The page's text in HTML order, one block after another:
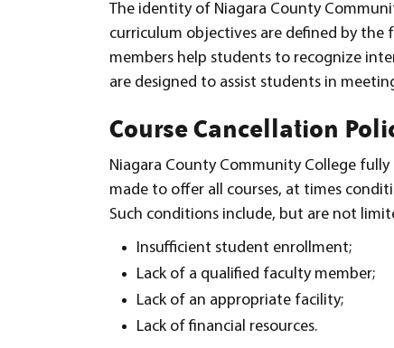
The identity of Niagara County
curriculum objectives are defined by
members help students to recognize
are designed to assist students in
Course Cancellation
Niagara County Community College
made to offer all courses, at times
Such conditions include, but are not
Insufficient student enrollment;
Lack of a qualified faculty member;
Lack of an appropriate facility;
Lack of financial resources.